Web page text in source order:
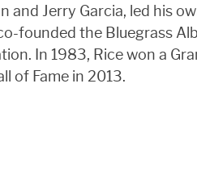
and Jerry Garcia, led his
founded the Bluegrass
In 1983, Rice won a
of Fame in 2013.